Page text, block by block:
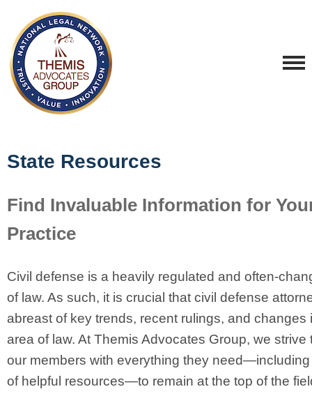
State Resources
Find Invaluable Information for
Practice
Civil defense is a heavily regulated and often-
of law. As such, it is crucial that civil defense
abreast of key trends, recent rulings, and changes
area of law. At Themis Advocates Group, we strive
our members with everything they
of helpful resources—to remain at the top of the